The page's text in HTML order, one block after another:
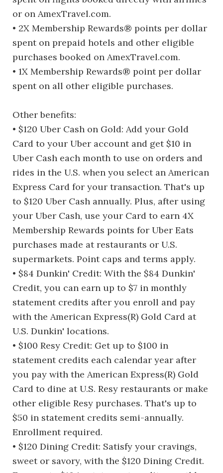
or on AmexTravel.com.
• 2X Membership Rewards® points per dollar
spent on prepaid hotels and other eligible
purchases booked on AmexTravel.com.
• 1X Membership Rewards® point per dollar
spent on all other eligible purchases.
Other benefits:
• $120 Uber Cash on Gold: Add your Gold
Card to your Uber account and get $10 in
Uber Cash each month to use on orders and
rides in the U.S. when you select an American
Express Card for your transaction. That's up
to $120 Uber Cash annually. Plus, after using
your Uber Cash, use your Card to earn 4X
Membership Rewards points for Uber Eats
purchases made at restaurants or U.S.
supermarkets. Point caps and terms apply.
• $84 Dunkin' Credit: With the $84 Dunkin'
Credit, you can earn up to $7 in monthly
statement credits after you enroll and pay
with the American Express(R) Gold Card at
U.S. Dunkin' locations.
• $100 Resy Credit: Get up to $100 in
statement credits each calendar year after
you pay with the American Express(R) Gold
Card to dine at U.S. Resy restaurants or make
other eligible Resy purchases. That's up to
$50 in statement credits semi-annually.
Enrollment required.
• $120 Dining Credit: Satisfy your cravings,
sweet or savory, with the $120 Dining Credit.